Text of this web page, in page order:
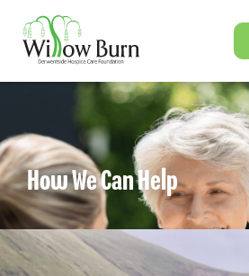
How We Can Help